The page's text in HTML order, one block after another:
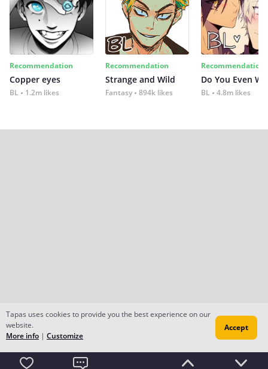
Recommendation
Copper eyes
BL 1.2m likes
Recommendation
Strange and Wild
Fantasy 894k likes
Recommendation
Do You Even
BL 4.8m likes
Tapas uses cookies to provide you the best experience on our
website.
More info | Customize
Accept